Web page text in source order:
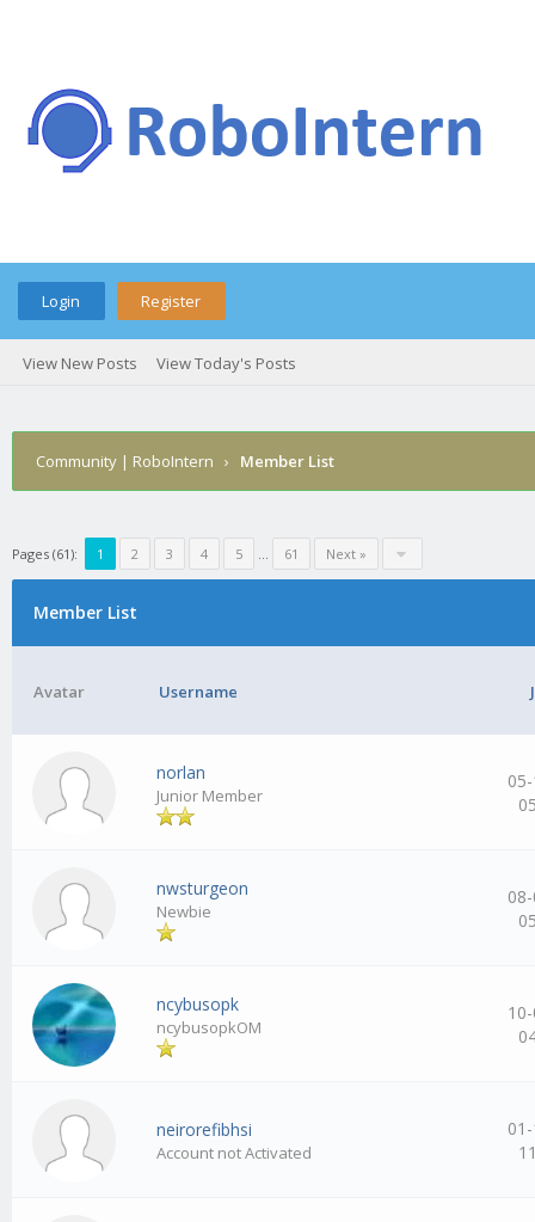
Login Register
View New Posts View Today's Posts
Community | RoboIntern › Member List
Pages (61): 1 2 3 4 5 … 61 Next »
Member List
Avatar Username
norlan
Junior Member
nwsturgeon
Newbie
ncybusopk
ncybusopkOM
neirorefibhsi
Account not Activated